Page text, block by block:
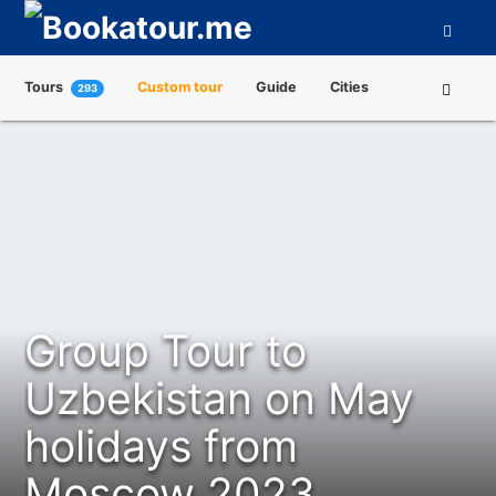
Tours 293 Custom tour Guide Cities
Group Tour to
Uzbekistan on May
holidays from